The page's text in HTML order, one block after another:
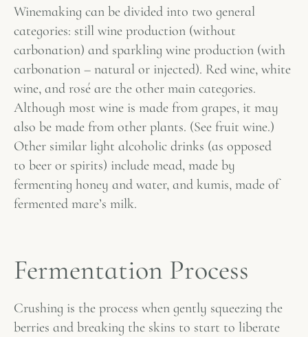
Winemaking can be divided into two general
categories: still wine production (without
carbonation) and sparkling wine production (with
carbonation – natural or injected). Red wine, white
wine, and rosé are the other main categories.
Although most wine is made from grapes, it may
also be made from other plants. (See fruit wine.)
Other similar light alcoholic drinks (as opposed
to beer or spirits) include mead, made by
fermenting honey and water, and kumis, made of
fermented mare’s milk.
Fermentation Process
Crushing is the process when gently squeezing the
berries and breaking the skins to start to liberate